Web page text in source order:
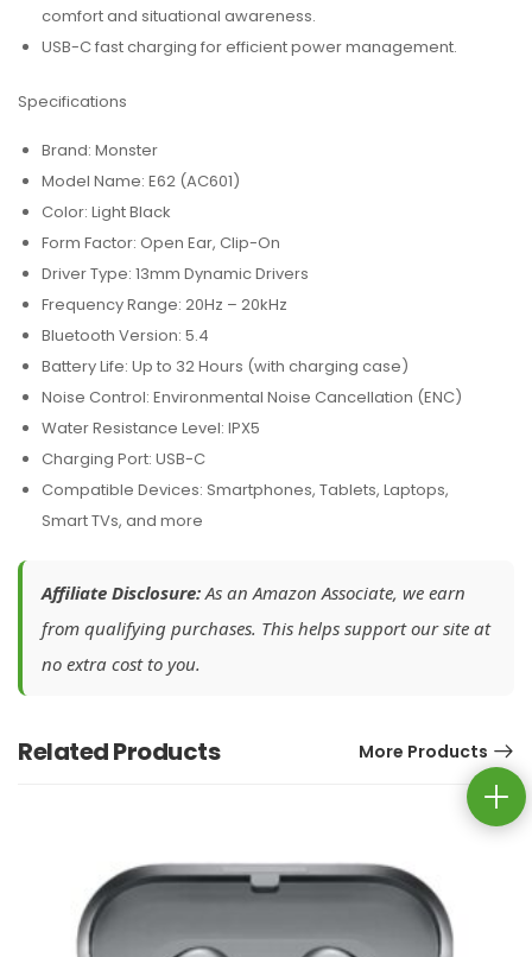
comfort and situational awareness.
USB-C fast charging for efficient power management.
Specifications
Brand: Monster
Model Name: E62 (AC601)
Color: Light Black
Form Factor: Open Ear, Clip-On
Driver Type: 13mm Dynamic Drivers
Frequency Range: 20Hz – 20kHz
Bluetooth Version: 5.4
Battery Life: Up to 32 Hours (with charging case)
Noise Control: Environmental Noise Cancellation (ENC)
Water Resistance Level: IPX5
Charging Port: USB-C
Compatible Devices: Smartphones, Tablets, Laptops,
Smart TVs, and more
Affiliate Disclosure:As an Amazon Associate, we earn
from qualifying purchases. This helps support our site at
no extra cost to you.
Related Products More Products